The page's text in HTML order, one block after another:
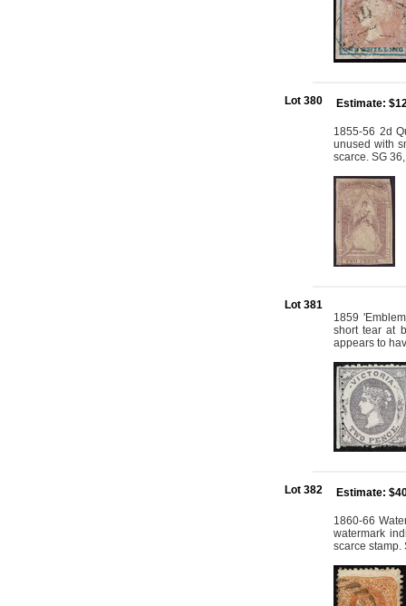
Lot 380 Estimate:
1855-56 2d
unused with
scarce. SG
Lot 381
1859
short tear at
appears to
Lot 382 Estimate:
1860-66
watermark
scarce stamp.